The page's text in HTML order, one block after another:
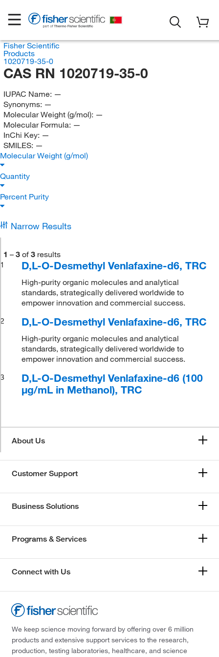
Fisher Scientific
Products
1020719-35-0
CAS RN 1020719-35-0
IUPAC Name: —
Synonyms: —
Molecular Weight (g/mol): —
Molecular Formula: —
InChi Key: —
SMILES: —
Molecular Weight (g/mol)
Quantity
Percent Purity
Narrow Results
1 – 3 of 3 results
1
D,L-O-Desmethyl Venlafaxine-d6, TRC
High-purity organic molecules and analytical
standards, strategically delivered worldwide to
empower innovation and commercial success.
2
D,L-O-Desmethyl Venlafaxine-d6, TRC
High-purity organic molecules and analytical
standards, strategically delivered worldwide to
empower innovation and commercial success.
3
D,L-O-Desmethyl Venlafaxine-d6 (100
μg/mL in Methanol), TRC
About Us
Customer Support
Business Solutions
Programs & Services
Connect with Us
We keep science moving forward by offering over 6 million
products and extensive support services to the research,
production, testing laboratories, healthcare, and science